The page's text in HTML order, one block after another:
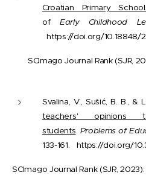
Croatian Primary
of Early Childhood
https://doi.org/10.18848/
SCImago Journal Rank (SJR,
Svalina, V., Sušić, B. B., &
teachers' opinions
students. Problems of
133-161.
https://doi.org/
SCImago Journal Rank (SJR,